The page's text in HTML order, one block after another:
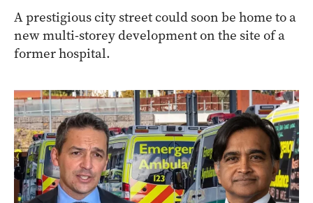
A prestigious city street could soon be home to a
new multi-storey development on the site of a
former hospital.